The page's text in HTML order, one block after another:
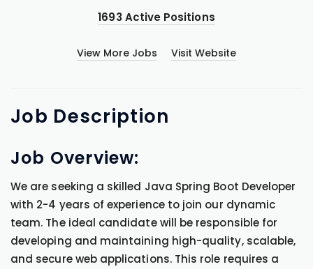
1693 Active Positions
View More Jobs Visit Website
Job Description
Job Overview:
We are seeking a skilled Java Spring Boot Developer
with 2-4 years of experience to join our dynamic
team. The ideal candidate will be responsible for
developing and maintaining high-quality, scalable,
and secure web applications. This role requires a